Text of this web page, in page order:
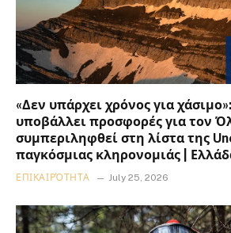
«Δεν υπάρχει χρόνος για
υποβάλλει προσφορές για τον
συμπεριληφθεί στη λίστα της
παγκόσμιας κληρονομιάς |
ΕΠΙΚΑΙΡΌΤΗΤΑ July 25, 2026